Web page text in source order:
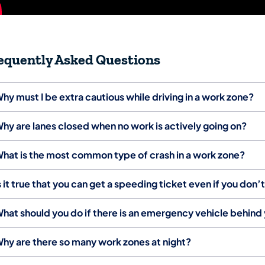
Asked Questions
must I be extra cautious while driving in a work zone?
are lanes closed when no work is actively going on?
is the most common type of crash in a work zone?
it true that you can get a speeding ticket even if you
should you do if there is an emergency vehicle
are there so many work zones at night?